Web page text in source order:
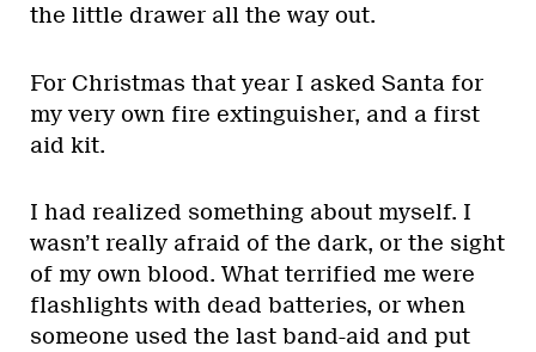
the little drawer all the way out.
For Christmas that year I asked Santa for
my very own fire extinguisher, and a first
aid kit.
I had realized something about myself. I
wasn’t really afraid of the dark, or the sight
of my own blood. What terrified me were
flashlights with dead batteries, or when
someone used the last band-aid and put